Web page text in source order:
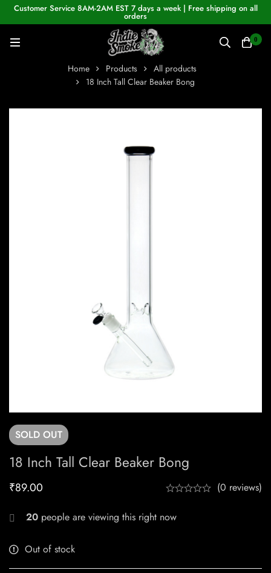
Customer Service 8AM-2AM EST 7 days a week | Free shipping on all
orders
0
Home Products
All products
18 Inch Tall Clear Beaker Bong
SOLD OUT
18 Inch Tall Clear Beaker Bong
₹89.00 (0 reviews)
20 people are viewing this right now
Out of stock